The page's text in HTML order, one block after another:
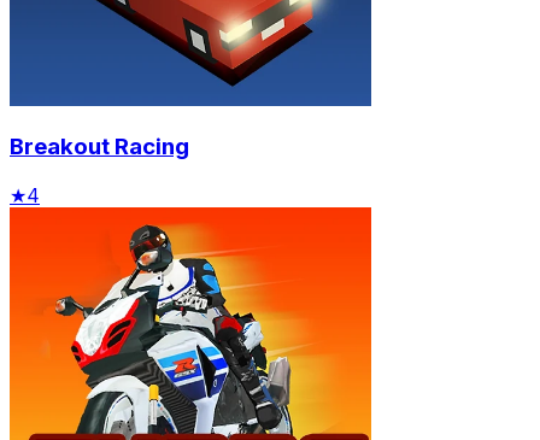
Breakout Racing
★4